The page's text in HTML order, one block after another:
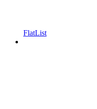
FlatList